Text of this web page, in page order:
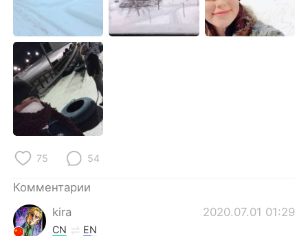
العربية Français
Deutsch
한국어
Indonesia
Türkçe
Português
75 54
Комментарии
kira
2020.07.01 01:29
CN EN